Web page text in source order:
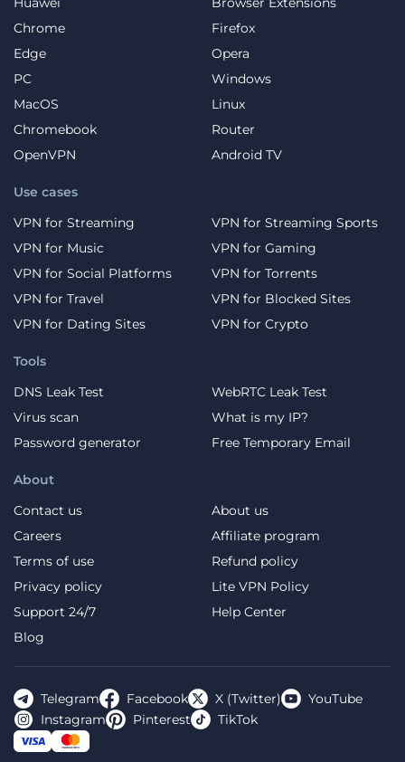
Chrome
Firefox
Edge
Opera
PC
Windows
MacOS
Linux
Chromebook
Router
OpenVPN
Android TV
Use cases
VPN for Streaming
VPN for Streaming Sports
VPN for Music
VPN for Gaming
VPN for Social Platforms
VPN for Torrents
VPN for Travel
VPN for Blocked Sites
VPN for Dating Sites
VPN for Crypto
About
Contact us
About us
Careers
Affiliate program
Terms of use
Refund policy
Privacy policy
Lite VPN Policy
Support 24/7
Help Center
Blog
Tools
DNS Leak Test
WebRTC Leak Test
Virus scan
What is my IP?
Password generator
Free Temporary Email
Telegram Facebook X (Twitter)
YouTube
Instagram
Pinterest TikTok